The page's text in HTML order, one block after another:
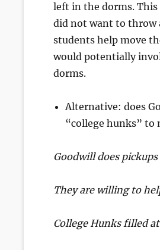
left in the dorms.
did not want to throw
students help move
would potentially
dorms.
Alternative: does
“college hunks” to
Goodwill does
They are willing to
College Hunks filled